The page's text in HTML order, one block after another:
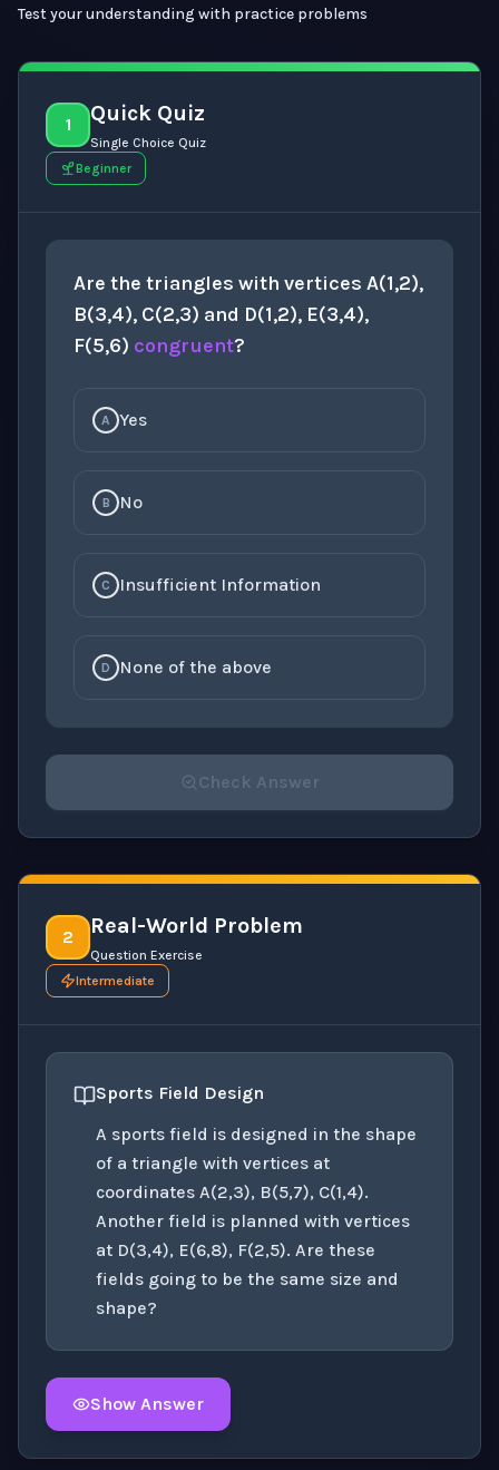
Test your understanding with practice problems
1 Quick Quiz
Single Choice Quiz
Beginner
Are the triangles with vertices A(1,2),
B(3,4), C(2,3) and D(1,2), E(3,4),
F(5,6) congruent?
A Yes
B No
C Insufficient Information
D None of the above
Check Answer
2 Real-World Problem
Question Exercise
Intermediate
Sports Field Design
A sports field is designed in the shape
of a triangle with vertices at
coordinates A(2,3), B(5,7), C(1,4).
Another field is planned with vertices
at D(3,4), E(6,8), F(2,5). Are these
fields going to be the same size and
shape?
Show Answer